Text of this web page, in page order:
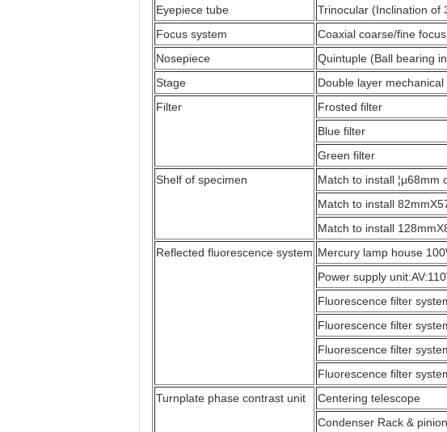
Eyepiece tube
Trinocular (Inclination of
Focus system
Coaxial coarse/fine
Nosepiece
Quintuple (Ball bearing
Stage
Double layer
Filter
Frosted filter
Blue filter
Green filter
Shelf of specimen
Match to install ¦µ68mm
Match to install
Match to install
Reflected fluorescence system Mercury lamp house
Power supply
Fluorescence filter
Fluorescence filter
Fluorescence filter
Fluorescence filter
Turnplate phase contrast unit
Centering telescope
Condenser Rack &